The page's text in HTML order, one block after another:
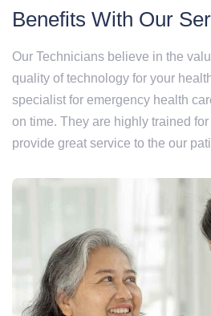
Benefits With Our
Our Technicians believe in the
quality of technology for your
specialist for emergency health
on time. They are highly trained
provide great service to the our